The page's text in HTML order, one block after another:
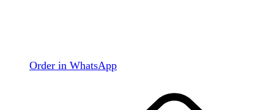
Order in WhatsApp